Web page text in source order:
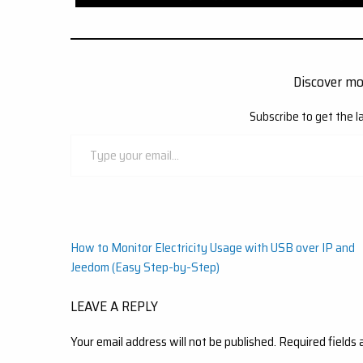
Discover
Subscribe to get the
Post
navigation
How to Monitor Electricity Usage with USB over IP and
Jeedom (Easy Step-by-Step)
LEAVE A REPLY
Your email address will not be published. Required fields